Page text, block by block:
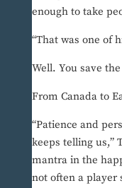
enough to take
“That was one of
Well. You save
From Canada to
“Patience and
keeps telling us,”
mantra in the
not often a player